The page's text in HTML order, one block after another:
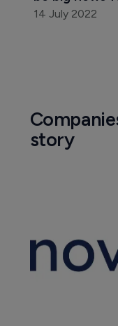
14 July 2022
story